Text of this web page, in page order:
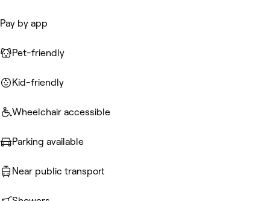
Pay by app
Pet-friendly
Kid-friendly
Wheelchair accessible
Parking available
Near public transport